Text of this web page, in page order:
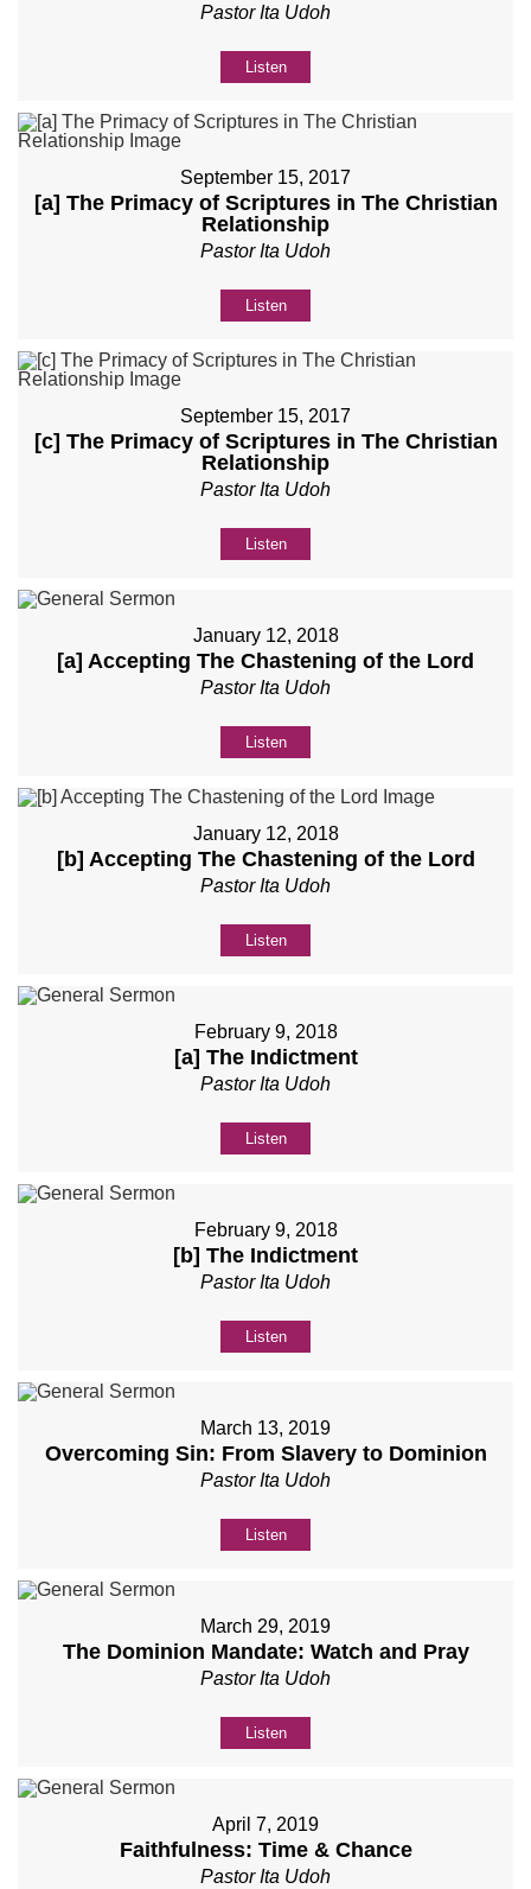
Pastor Ita Udoh
Listen
September 15, 2017
[a] The Primacy of Scriptures in The Christian
Relationship
Pastor Ita Udoh
Listen
September 15, 2017
[c] The Primacy of Scriptures in The Christian
Relationship
Pastor Ita Udoh
Listen
January 12, 2018
[a] Accepting The Chastening of the Lord
Pastor Ita Udoh
Listen
January 12, 2018
[b] Accepting The Chastening of the Lord
Pastor Ita Udoh
Listen
February 9, 2018
[a] The Indictment
Pastor Ita Udoh
Listen
February 9, 2018
[b] The Indictment
Pastor Ita Udoh
Listen
March 13, 2019
Overcoming Sin: From Slavery to Dominion
Pastor Ita Udoh
Listen
March 29, 2019
The Dominion Mandate: Watch and Pray
Pastor Ita Udoh
Listen
April 7, 2019
Faithfulness: Time & Chance
Pastor Ita Udoh